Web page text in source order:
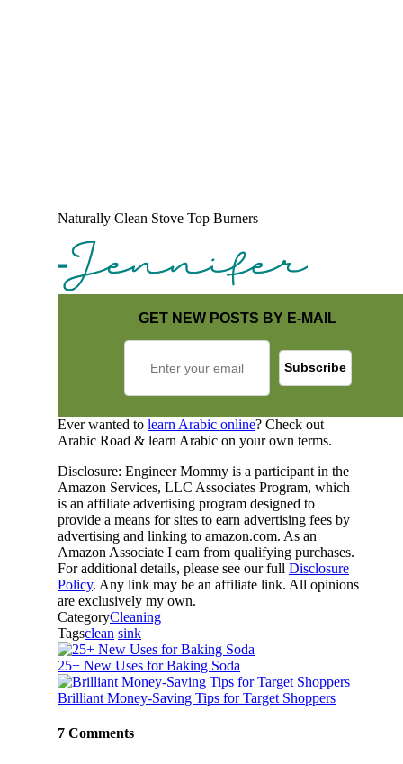
Naturally Clean Stove Top Burners
GET NEW POSTS BY E-MAIL
Ever wanted to learn Arabic online? Check out
Arabic Road & learn Arabic on your own terms.
Disclosure: Engineer Mommy is a participant in the
Amazon Services, LLC Associates Program, which
is an affiliate advertising program designed to
provide a means for sites to earn advertising fees by
advertising and linking to amazon.com. As an
Amazon Associate I earn from qualifying purchases.
For additional details, please see our full Disclosure
Policy. Any link may be an affiliate link. All opinions
are exclusively my own.
CategoryCleaning
Tagsclean sink
25+ New Uses for Baking Soda
Brilliant Money-Saving Tips for Target Shoppers
7 Comments